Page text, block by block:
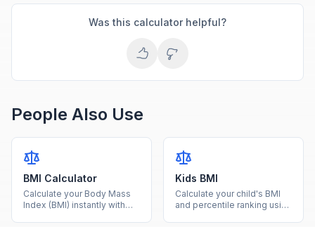
Was this calculator helpful?
People Also Use
BMI Calculator
Calculate your Body Mass
Index (BMI) instantly with
Kids BMI
Calculate your child's BMI
and percentile ranking using